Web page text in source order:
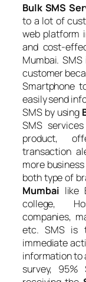
Bulk SMS
to a lot of
web platform
and cost-
Mumbai.
customer
Smartphone
easily send
SMS by using
SMS
product,
transaction
more
both type of
Mumbai like
college,
companies,
etc. SMS is
immediate
information to
survey,